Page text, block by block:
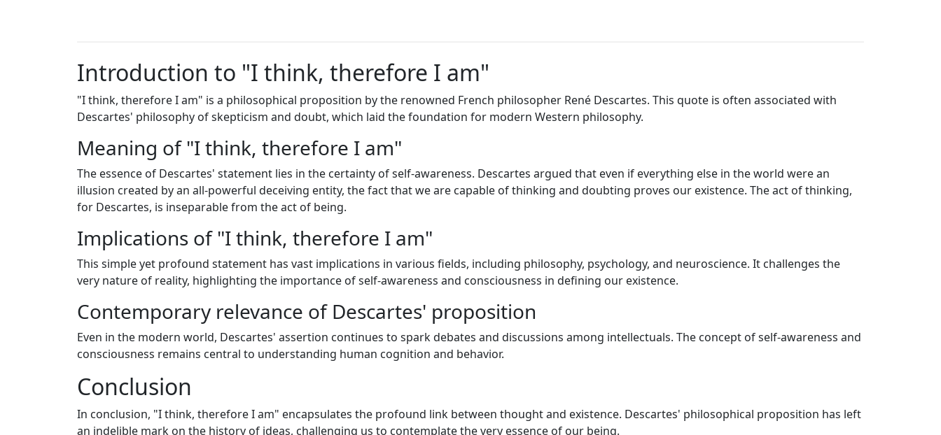
Introduction to "I think, therefore I am"
"I think, therefore I am" is a philosophical proposition by the renowned French philosopher René Descartes. This quote is often associated with
Descartes' philosophy of skepticism and doubt, which laid the foundation for modern Western philosophy.
Meaning of "I think, therefore I am"
The essence of Descartes' statement lies in the certainty of self-awareness. Descartes argued that even if everything else in the world were an
illusion created by an all-powerful deceiving entity, the fact that we are capable of thinking and doubting proves our existence. The act of thinking,
for Descartes, is inseparable from the act of being.
Implications of "I think, therefore I am"
This simple yet profound statement has vast implications in various fields, including philosophy, psychology, and neuroscience. It challenges the
very nature of reality, highlighting the importance of self-awareness and consciousness in defining our existence.
Contemporary relevance of Descartes' proposition
Even in the modern world, Descartes' assertion continues to spark debates and discussions among intellectuals. The concept of self-awareness and
consciousness remains central to understanding human cognition and behavior.
Conclusion
In conclusion, "I think, therefore I am" encapsulates the profound link between thought and existence. Descartes' philosophical proposition has left
an indelible mark on the history of ideas, challenging us to contemplate the very essence of our being.